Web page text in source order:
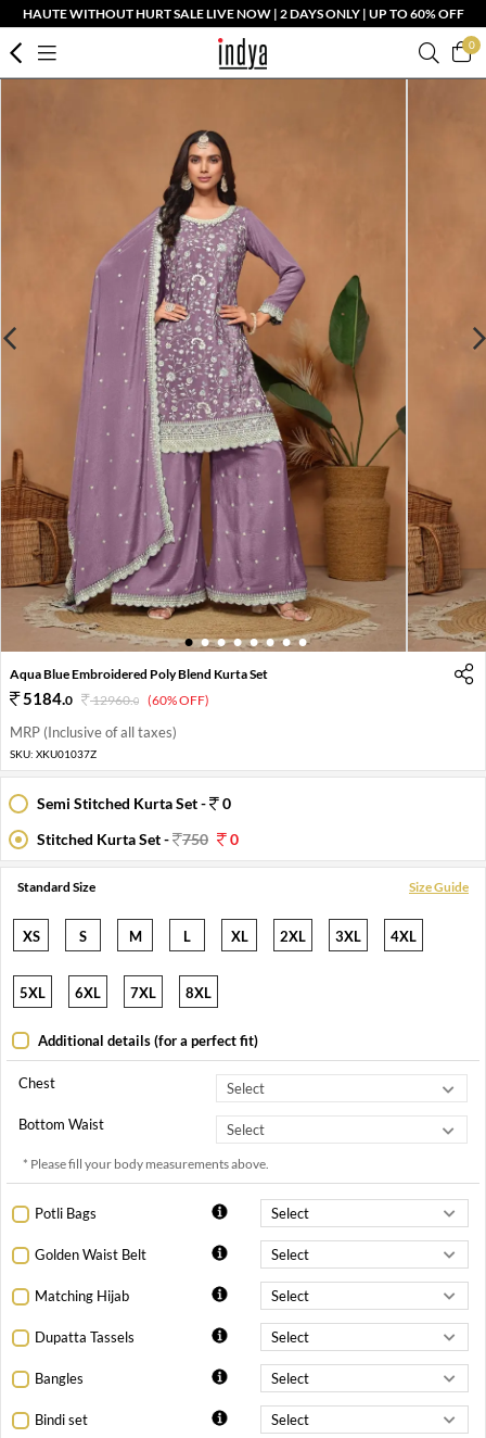
HAUTE WITHOUT HURT SALE LIVE NOW | 2 DAYS ONLY | UP TO 60% OFF
0
1 2 3 4 5 6 7 8
Aqua Blue Embroidered Poly Blend Kurta Set
5184.0 12960.0 (60% OFF)
MRP (Inclusive of all taxes)
SKU: XKU01037Z
Semi Stitched Kurta Set -
0
Stitched Kurta Set -
750 0
Standard Size Size Guide
XS S M L XL 2XL 3XL 4XL
5XL 6XL 7XL 8XL
Additional details (for a perfect fit)
Chest
Bottom Waist
* Please fill your body measurements above.
Potli Bags
Golden Waist Belt
Matching Hijab
Dupatta Tassels
Bangles
Bindi set